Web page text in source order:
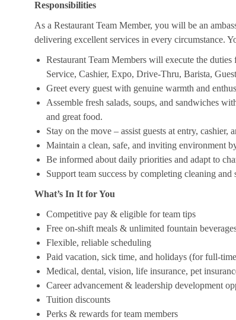
Responsibilities
As a Restaurant Team Member, you will be an
delivering excellent services in every circumstance.
Restaurant Team Members will execute the
Service, Cashier, Expo, Drive-Thru, Barista,
Greet every guest with genuine warmth and
Assemble fresh salads, soups, and sandwiches
and great food.
Stay on the move – assist guests at entry, cashier,
Maintain a clean, safe, and inviting environment
Be informed about daily priorities and adapt to
Support team success by completing cleaning
What’s In It for You
Competitive pay & eligible for team tips
Free on-shift meals & unlimited fountain
Flexible, reliable scheduling
Paid vacation, sick time, and holidays (for full-
Medical, dental, vision, life insurance, pet
Career advancement & leadership development
Tuition discounts
Perks & rewards for team members